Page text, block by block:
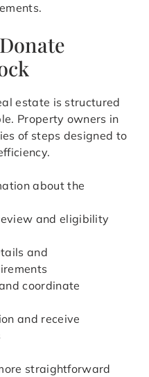
estate is structured
Property owners in
of steps designed to
about the
and eligibility
and
coordinate
and receive
straightforward